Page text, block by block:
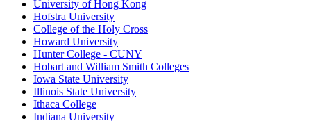
University of Hong Kong
Hofstra University
College of the Holy Cross
Howard University
Hunter College - CUNY
Hobart and William Smith Colleges
Iowa State University
Illinois State University
Ithaca College
Indiana University